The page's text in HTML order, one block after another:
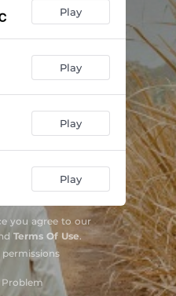
Lonely Nights (feat. Priscilla Ahn) 03:40
Play
Play
Play
Play
you agree to our
Terms Of Use.